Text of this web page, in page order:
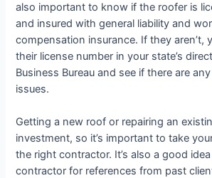
also important to know if the roofer is
and insured with general liability and
compensation insurance. If they aren’t,
their license number in your state’s
Business Bureau and see if there are
issues.
Getting a new roof or repairing an
investment, so it’s important to take
the right contractor. It’s also a good
contractor for references from past